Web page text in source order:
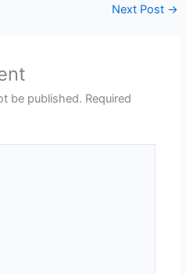
Next Post →
be published. Required